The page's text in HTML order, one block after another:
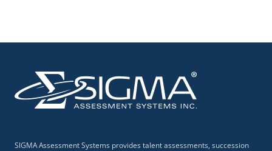
SIGMA Assessment Systems provides talent assessments, succession